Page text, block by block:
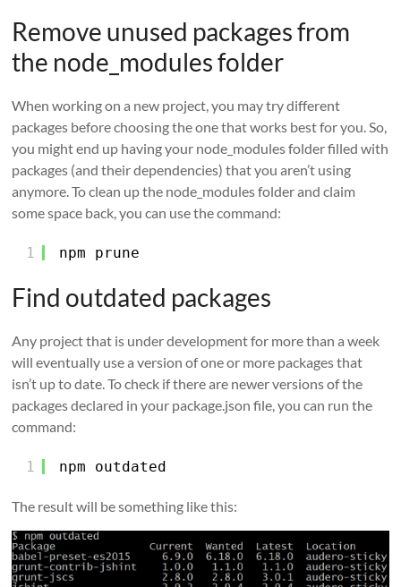
Remove unused packages from
the node_modules folder
When working on a new project, you may try different
packages before choosing the one that works best for you. So,
you might end up having your node_modules folder filled with
packages (and their dependencies) that you aren’t using
anymore. To clean up the node_modules folder and claim
some space back, you can use the command:
1 npm prune
Find outdated packages
Any project that is under development for more than a week
will eventually use a version of one or more packages that
isn’t up to date. To check if there are newer versions of the
packages declared in your package.json file, you can run the
command:
1 npm outdated
The result will be something like this: